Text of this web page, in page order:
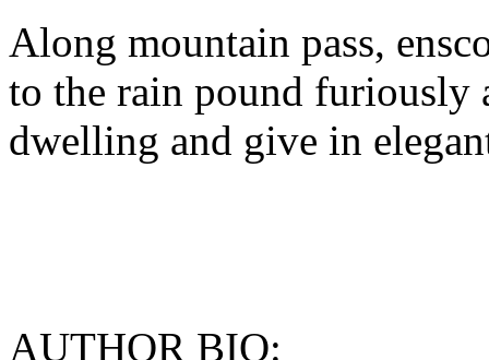
Along mountain pass,
to the rain pound furiously
dwelling and give in
AUTHOR BIO: